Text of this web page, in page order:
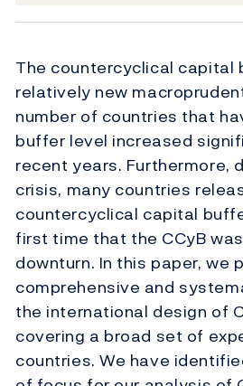
The countercyclical capital
relatively new
number of countries that
buffer level increased
recent years. Furthermore,
crisis, many countries
countercyclical capital
first time that the CCyB
downturn. In this paper, we
comprehensive and
the international design of
covering a broad set of
countries. We have